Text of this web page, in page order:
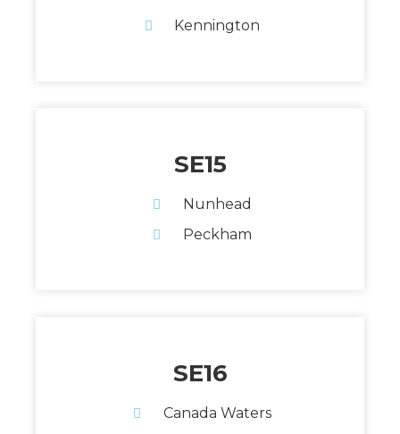
Kennington
SE15
Nunhead
Peckham
SE16
Canada Waters